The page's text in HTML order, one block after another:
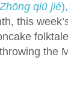
Zhōng qiū jié
this
the